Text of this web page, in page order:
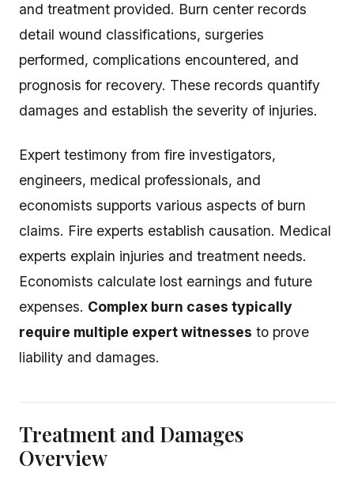
and treatment provided. Burn center records
detail wound classifications, surgeries
performed, complications encountered, and
prognosis for recovery. These records quantify
damages and establish the severity of injuries.
Expert testimony from fire investigators,
engineers, medical professionals, and
economists supports various aspects of burn
claims. Fire experts establish causation. Medical
experts explain injuries and treatment needs.
Economists calculate lost earnings and future
expenses. Complex burn cases typically
require multiple expert witnesses to prove
liability and damages.
Treatment and Damages
Overview